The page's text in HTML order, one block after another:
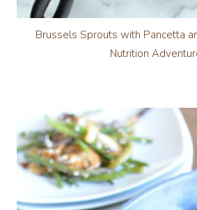
Brussels Sprouts with Pancetta
Nutrition